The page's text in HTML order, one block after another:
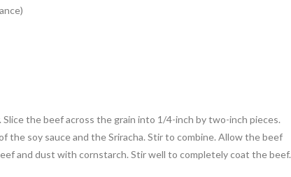
the beef across the grain into 1/4-inch by two-inch pieces.
the soy sauce and the Sriracha. Stir to combine. Allow the beef
and dust with cornstarch. Stir well to completely coat the beef.